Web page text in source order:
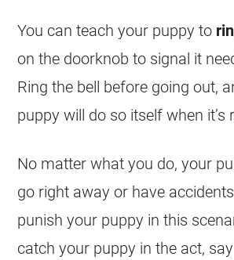
You can teach your puppy to
on the doorknob to signal it
Ring the bell before going out,
puppy will do so itself when it’s
No matter what you do, your
go right away or have
punish your puppy in this
catch your puppy in the act, say